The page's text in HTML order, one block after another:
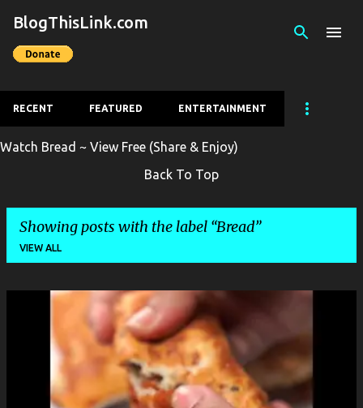
Skip to main content
BlogThisLink.com
RECENT FEATURED ENTERTAINMENT
Watch Bread ~ View Free (Share & Enjoy)
Back To Top
Showing posts with the label Bread
VIEW ALL